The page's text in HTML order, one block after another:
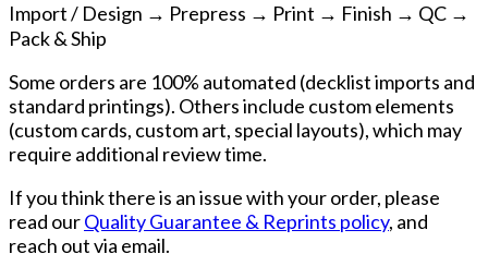
Import / Design → Prepress → Print → Finish → QC →
Pack & Ship
Some orders are 100% automated (decklist imports and
standard printings). Others include custom elements
(custom cards, custom art, special layouts), which may
require additional review time.
If you think there is an issue with your order, please
read ourQuality Guarantee & Reprints policy, and
reach out via email.